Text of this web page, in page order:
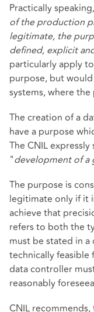
Practically
of the production
legitimate, the
defined, explicit
particularly apply
purpose, but
systems, where
The creation of a
have a purpose
The CNIL
"development of a
The purpose is
legitimate only if it
achieve that
refers to both the
must be stated in
technically feasible
data controller
reasonably
CNIL